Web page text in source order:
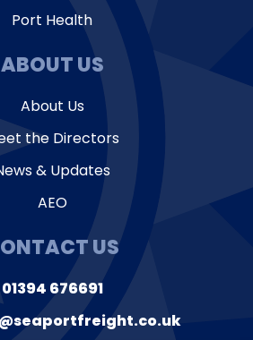
Port Health
ABOUT US
About Us
the Directors
& Updates
AEO
US
01394 676691